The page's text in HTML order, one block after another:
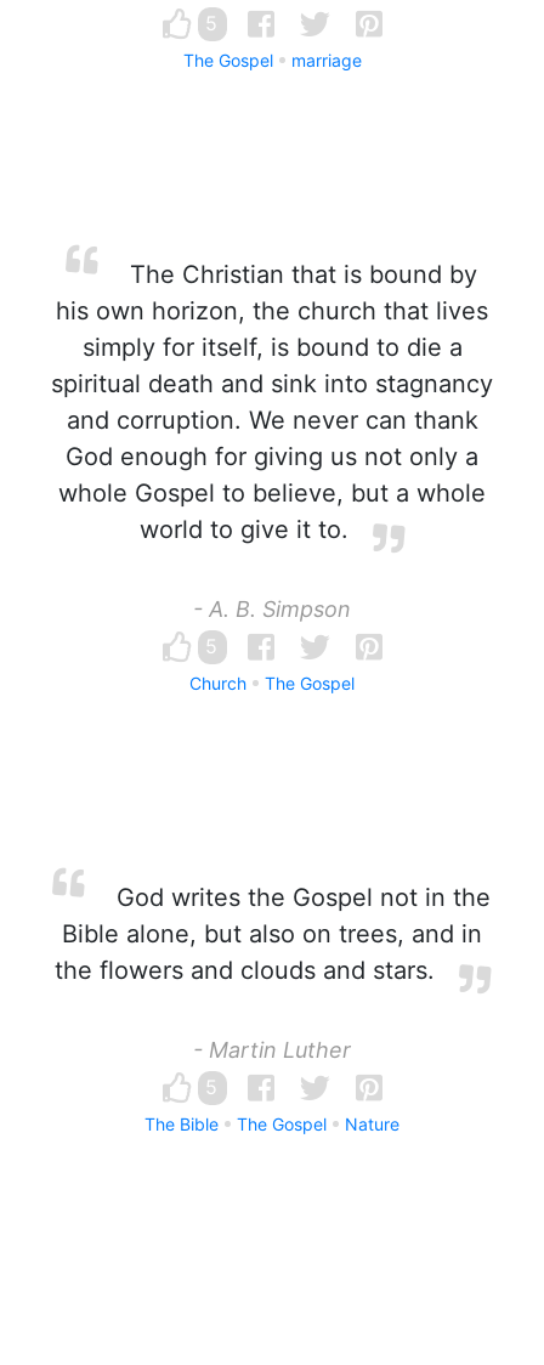
5
The Gospel marriage
The Christian that is bound by
his own horizon, the church that lives
simply for itself, is bound to die a
spiritual death and sink into stagnancy
and corruption. We never can thank
God enough for giving us not only a
whole Gospel to believe, but a whole
world to give it to.
- A. B. Simpson
5
Church The Gospel
God writes the Gospel not in the
Bible alone, but also on trees, and in
the flowers and clouds and stars.
- Martin Luther
5
The Bible The Gospel Nature